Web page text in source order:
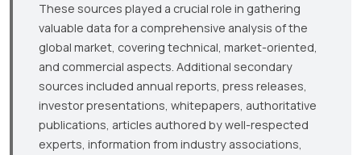
These sources played a crucial role in gathering
valuable data for a comprehensive analysis of the
global market, covering technical, market-oriented,
and commercial aspects. Additional secondary
sources included annual reports, press releases,
investor presentations, whitepapers, authoritative
publications, articles authored by well-respected
experts, information from industry associations,